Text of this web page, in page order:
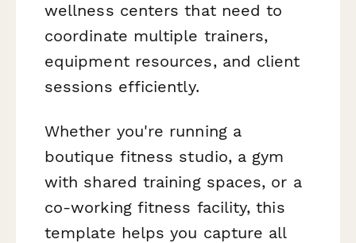
wellness centers that need to
coordinate multiple trainers,
equipment resources, and client
sessions efficiently.
Whether you're running a
boutique fitness studio, a gym
with shared training spaces, or a
co-working fitness facility, this
template helps you capture all